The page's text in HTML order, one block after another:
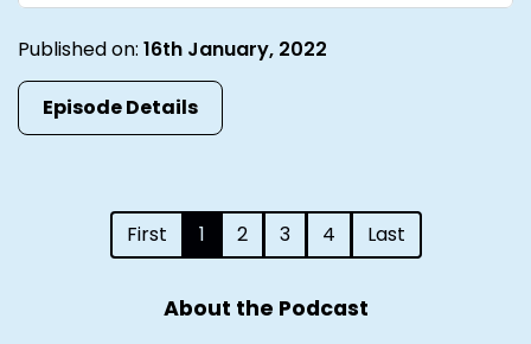
Published on: 16th January, 2022
Episode Details
First 1 2 3 4 Last
About the Podcast